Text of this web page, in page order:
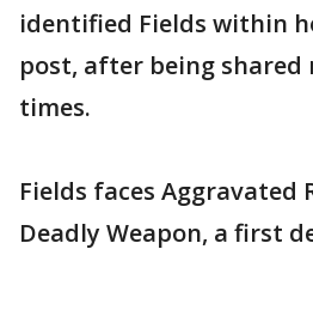
identified Fields within
post, after being shared
times.
Fields faces Aggravated
Deadly Weapon, a first